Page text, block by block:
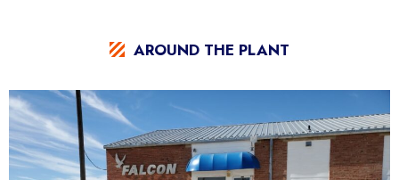
AROUND THE PLANT